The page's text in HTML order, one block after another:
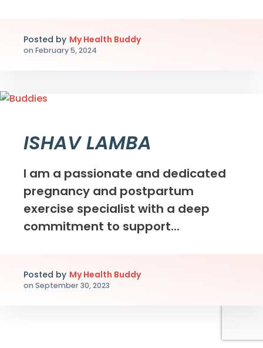
Posted by My Health Buddy
on February 5, 2024
ISHAV LAMBA
I am a passionate and dedicated
pregnancy and postpartum
exercise specialist with a deep
commitment to support...
Posted by My Health Buddy
on September 30, 2023
Myhealthbuddy.co în cadrul unei inițiative de